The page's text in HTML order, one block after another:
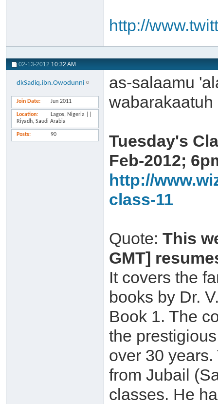
http://
02-13-2012 10:32 AM
dkSadiq.ibn.Owodunni
Join Date Jun 2011
Location
Lagos, Nigeria ||
Riyadh, Saudi Arabia
Posts 90
as-salaamu
wabarakaatuh
Tuesday's
Feb-2012;
http://
class-11
Quote: This
GMT]
It covers the
books by Dr.
Book 1. The
the
over 30
from Jubail
classes. He